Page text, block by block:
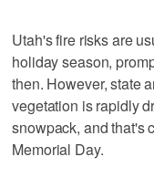
Utah's fire risks are
holiday season,
then. However, state
vegetation is rapidly
snowpack, and that's
Memorial Day.